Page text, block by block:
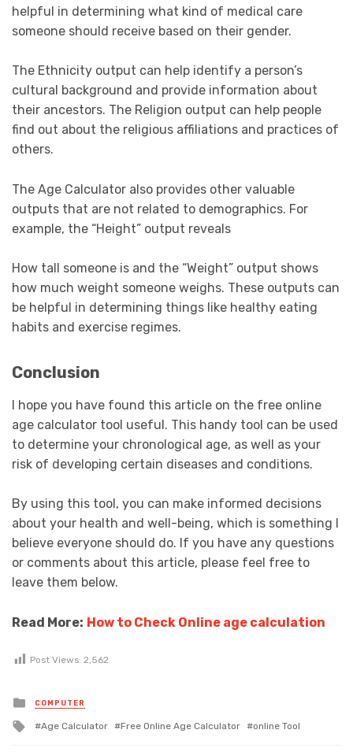
helpful in determining what kind of medical care
someone should receive based on their gender.
The Ethnicity output can help identify a person’s
cultural background and provide information about
their ancestors. The Religion output can help people
find out about the religious affiliations and practices of
others.
The Age Calculator also provides other valuable
outputs that are not related to demographics. For
example, the “Height” output reveals
How tall someone is and the “Weight” output shows
how much weight someone weighs. These outputs can
be helpful in determining things like healthy eating
habits and exercise regimes.
Conclusion
I hope you have found this article on the free online
age calculator tool useful. This handy tool can be used
to determine your chronological age, as well as your
risk of developing certain diseases and conditions.
By using this tool, you can make informed decisions
about your health and well-being, which is something I
believe everyone should do. If you have any questions
or comments about this article, please feel free to
leave them below.
Read More: How to Check Online age calculation
Post Views: 2,562
Posted
in
COMPUTER
Tagged
Age Calculator Free Online Age Calculator online Tool